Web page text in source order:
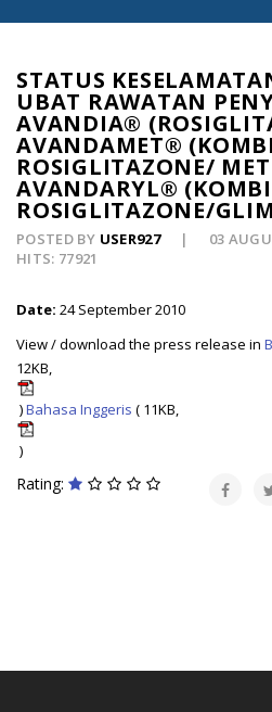
STATUS
UBAT RAWATAN
AVANDIA®
AVANDAMET®
ROSIGLITAZONE/
AVANDARYL®
ROSIGLITAZONE/
POSTED BY USER927
03
HITS: 77921
Date: 24 September 2010
View / download the press release in
12KB,
)Bahasa Inggeris ( 11KB,
)
Rating: